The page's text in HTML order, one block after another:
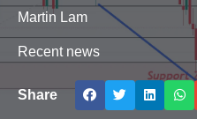
Martin Lam
Recent news
Share